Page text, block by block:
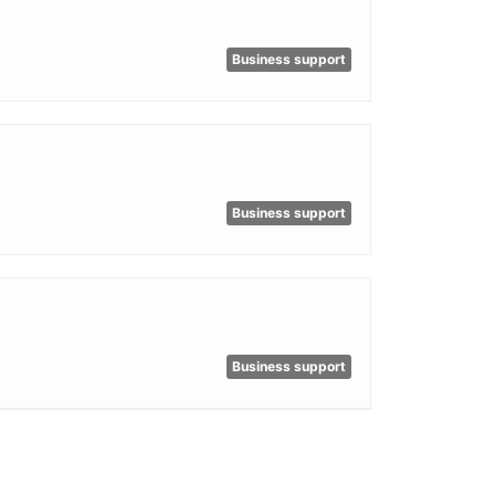
Business support
Business support
Business support